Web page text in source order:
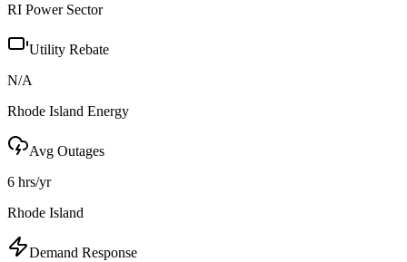
RI Power Sector
Utility Rebate
N/A
Rhode Island Energy
Avg Outages
6 hrs/yr
Rhode Island
Demand Response